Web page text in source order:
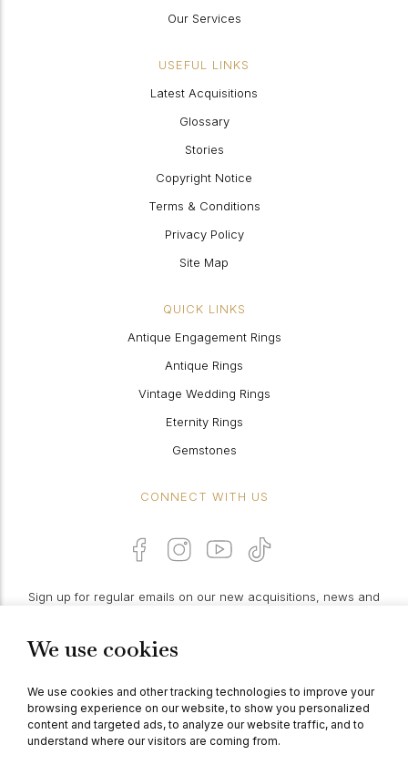
We use cookies
We use cookies and other tracking technologies to improve your
browsing experience on our website, to show you personalized
content and targeted ads, to analyze our website traffic, and to
understand where our visitors are coming from.
Our Services
USEFUL LINKS
Latest Acquisitions
Glossary
Stories
Copyright Notice
Terms & Conditions
Privacy Policy
Site Map
QUICK LINKS
Antique Engagement Rings
Antique Rings
Vintage Wedding Rings
Eternity Rings
Gemstones
CONNECT WITH US
Sign up for regular emails on our new acquisitions, news and